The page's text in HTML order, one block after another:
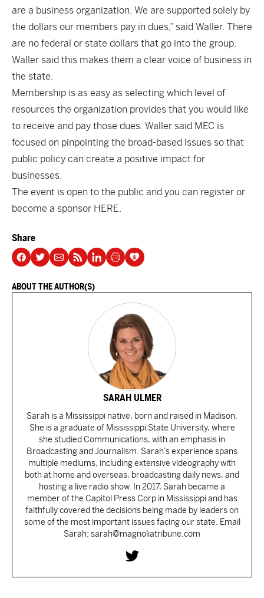
are a business organization. We are supported solely by
the dollars our members pay in dues,” said Waller. There
are no federal or state dollars that go into the group.
Waller said this makes them a clear voice of business in
the state.
Membership is as easy as selecting which level of
resources the organization provides that you would like
to receive and pay those dues. Waller said MEC is
focused on pinpointing the broad-based issues so that
public policy can create a positive impact for
businesses.
The event is open to the public and you can register or
become a sponsor HERE.
Share
ABOUT THE AUTHOR(S)
SARAH ULMER
Sarah is a Mississippi native, born and raised in Madison.
She is a graduate of Mississippi State University, where
she studied Communications, with an emphasis in
Broadcasting and Journalism. Sarah’s experience spans
multiple mediums, including extensive videography with
both at home and overseas, broadcasting daily news, and
hosting a live radio show. In 2017, Sarah became a
member of the Capitol Press Corp in Mississippi and has
faithfully covered the decisions being made by leaders on
some of the most important issues facing our state. Email
Sarah: sarah@magnoliatribune.com